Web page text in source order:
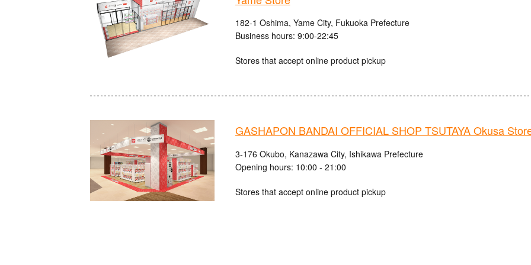
182-1 Oshima, Yame City, Fukuoka Prefecture
Business hours: 9:00-22:45
Stores that accept online product pickup
GASHAPON BANDAI OFFICIAL SHOP TSUTAYA Okusa
3-176 Okubo, Kanazawa City, Ishikawa Prefecture
Opening hours: 10:00 - 21:00
Stores that accept online product pickup